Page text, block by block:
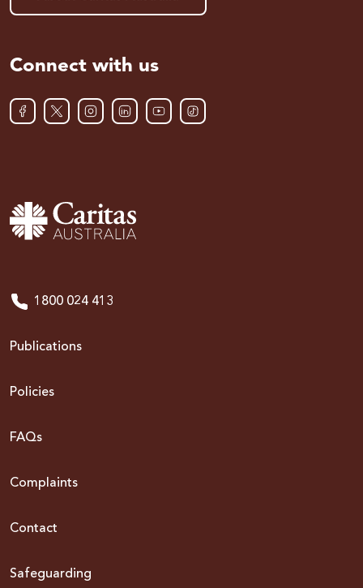
Connect with us
1800 024 413
Publications
Policies
FAQs
Complaints
Contact
Safeguarding